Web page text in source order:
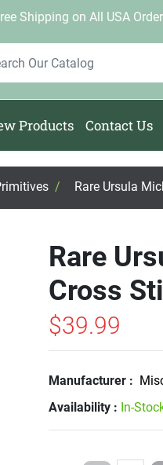
Shipping on All USA
| Create Account |
Products Contact Us
/ Rare Ursula
Rare
Cross
$39.99
Manufacturer :
Availability : In-